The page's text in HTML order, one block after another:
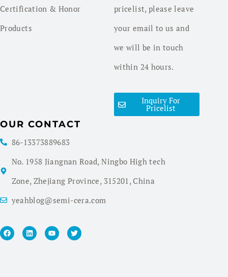
Certification & Honor
Products
pricelist, please leave
your email to us and
we will be in touch
within 24 hours.
Inquiry For
Pricelist
OUR CONTACT
86-13373889683
No. 1958 Jiangnan Road, Ningbo High tech
Zone, Zhejiang Province, 315201, China
yeahblog@semi-cera.com